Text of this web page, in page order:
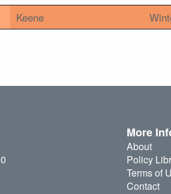
Keene
More
About
Policy
Terms of
Contact